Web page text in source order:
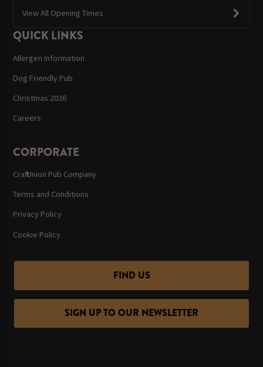
View All Opening Times
QUICK LINKS
Allergen Information
Dog Friendly Pub
Christmas 2026
Careers
CORPORATE
Craft Union Pub Company
Terms and Conditions
Privacy Policy
Cookie Policy
FIND US
SIGN UP TO OUR NEWSLETTER